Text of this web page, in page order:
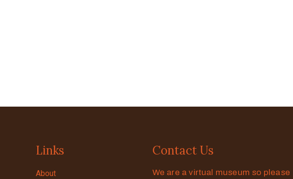
Links
About
Contact Us
We are a virtual museum so please